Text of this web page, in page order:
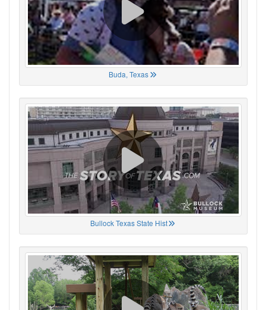
Buda, Texas
Bullock Texas State Hist